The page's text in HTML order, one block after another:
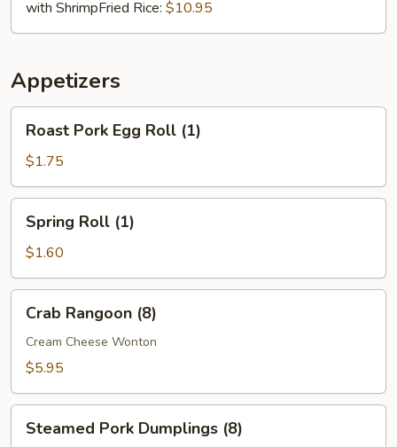
with ShrimpFried Rice: $10.95
Appetizers
Pork
Egg
Roll
(1)
Roast Pork Egg Roll (1)
$1.75
Roll
(1)
Spring Roll (1)
$1.60
Rangoon
(8)
Crab Rangoon (8)
Cream Cheese Wonton
$5.95
Pork
Steamed Pork Dumplings (8)